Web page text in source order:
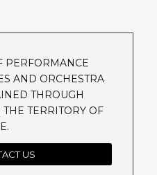
PERFORMANCE
AND ORCHESTRA
THROUGH
TERRITORY OF
US